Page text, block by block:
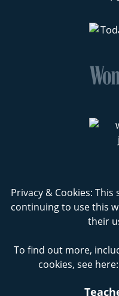
Privacy & Cookies: This
continuing to use this
their
To find out more,
cookies, see here: